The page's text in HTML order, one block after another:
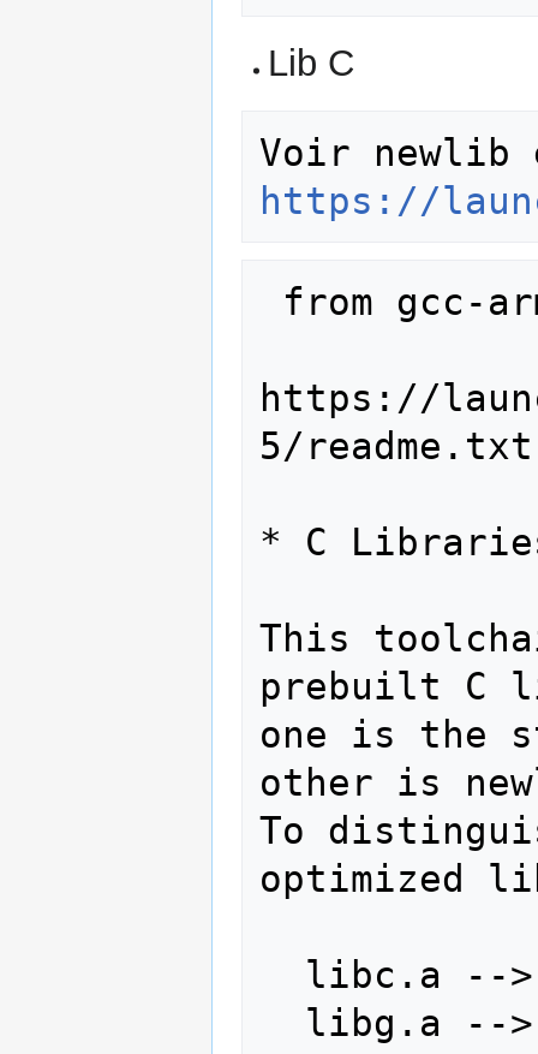
Lib C
https://
https://
5/readme.txt
* C
This
prebuilt C
one is the
other is
To
optimized